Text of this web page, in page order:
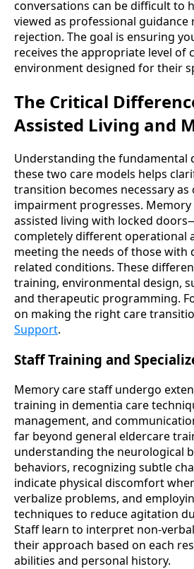
conversations can be difficult to
viewed as professional guidance
rejection. The goal is ensuring
receives the appropriate level of
environment designed for their
The Critical
Assisted Living and
Understanding the fundamental
these two care models helps
transition becomes necessary as
impairment progresses.
assisted living with locked
completely different operational
meeting the needs of those with
related conditions. These
training, environmental design,
and therapeutic programming.
on making the right care
Support.
Staff Training and
Memory care staff undergo
training in dementia care
management, and
far beyond general eldercare
understanding the neurological
behaviors, recognizing subtle
indicate physical discomfort
verbalize problems, and
techniques to reduce agitation
Staff learn to interpret non-
their approach based on each
abilities and personal history.